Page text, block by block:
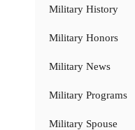
Military History
Military Honors
Military News
Military Programs
Military Spouse